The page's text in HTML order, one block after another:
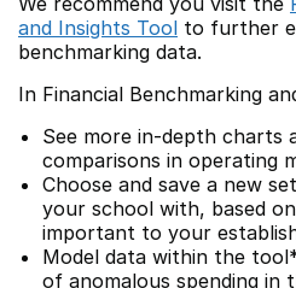
and Insights Tool to further
benchmarking data.
In Financial Benchmarking
See more in-depth charts
comparisons in operating
Choose and save a new
your school with, based
important to your
Model data within the
of anomalous spending in